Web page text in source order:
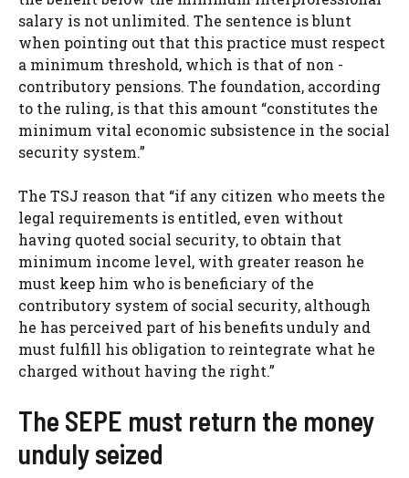
salary is not unlimited. The sentence is blunt
when pointing out that this practice must respect
a minimum threshold, which is that of non -
contributory pensions. The foundation, according
to the ruling, is that this amount “constitutes the
minimum vital economic subsistence in the social
security system.”
The TSJ reason that “if any citizen who meets the
legal requirements is entitled, even without
having quoted social security, to obtain that
minimum income level, with greater reason he
must keep him who is beneficiary of the
contributory system of social security, although
he has perceived part of his benefits unduly and
must fulfill his obligation to reintegrate what he
charged without having the right.”
The SEPE must return the money
unduly seized